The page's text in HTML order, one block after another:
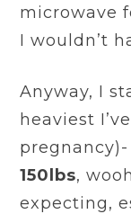
microwave
I wouldn’t
Anyway, I
heaviest
150lbs,
expecting,